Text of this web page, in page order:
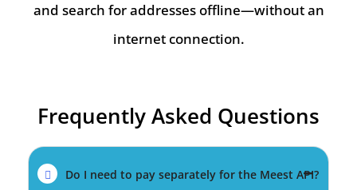
and search for addresses offline—without an
internet connection.
Frequently Asked Questions
Do I need to pay separately for the Meest API?